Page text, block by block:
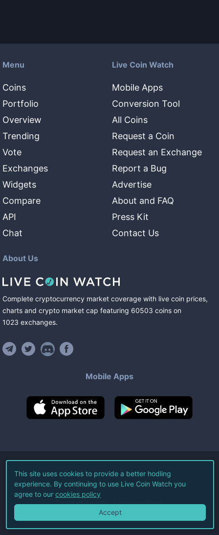
Menu
Coins
Portfolio
Overview
Trending
Vote
Exchanges
Widgets
Compare
API
Chat
Live Coin Watch
Mobile Apps
Conversion Tool
All Coins
Request a Coin
Request an Exchange
Report a Bug
Advertise
About and FAQ
Press Kit
Contact Us
About Us
Complete cryptocurrency market coverage with live coin prices,
charts and crypto market cap featuring 60503 coins on
1023 exchanges.
Mobile Apps
©2026Live Coin Watch LLC.
All Rights Reserved.
Terms of Service Privacy Policy
This site uses cookies to provide a better hodling
experience. By continuing to use Live Coin Watch you
agree to our cookies policy
Accept